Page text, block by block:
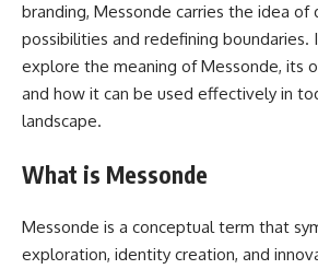
branding, Messonde carries the idea of
possibilities and redefining boundaries.
explore the meaning of Messonde, its
and how it can be used effectively in
landscape.
What is Messonde
Messonde is a conceptual term that
exploration, identity creation, and